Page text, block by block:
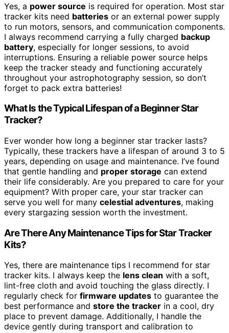
Yes, a power source is required for operation. Most star
tracker kits need batteries or an external power supply
to run motors, sensors, and communication components.
I always recommend carrying a fully charged backup
battery, especially for longer sessions, to avoid
interruptions. Ensuring a reliable power source helps
keep the tracker steady and functioning accurately
throughout your astrophotography session, so don’t
forget to pack extra batteries!
What Is the Typical Lifespan of a Beginner Star
Tracker?
Ever wonder how long a beginner star tracker lasts?
Typically, these trackers have a lifespan of around 3 to 5
years, depending on usage and maintenance. I’ve found
that gentle handling and proper storage can extend
their life considerably. Are you prepared to care for your
equipment? With proper care, your star tracker can
serve you well for many celestial adventures, making
every stargazing session worth the investment.
Are There Any Maintenance Tips for Star Tracker
Kits?
Yes, there are maintenance tips I recommend for star
tracker kits. I always keep the lens clean with a soft,
lint-free cloth and avoid touching the glass directly. I
regularly check for firmware updates to guarantee the
best performance and store the tracker in a cool, dry
place to prevent damage. Additionally, I handle the
device gently during transport and calibration to